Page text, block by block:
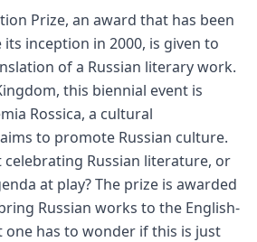
Prize, an award that has been
inception in 2000, is given to
of a Russian literary work.
this biennial event is
Rossica, a cultural
to promote Russian culture.
celebrating Russian literature, or
at play? The prize is awarded
Russian works to the English-
has to wonder if this is just